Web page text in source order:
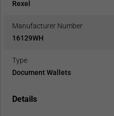
Rexel
Manufacturer Number
16129WH
Type
Document Wallets
Details